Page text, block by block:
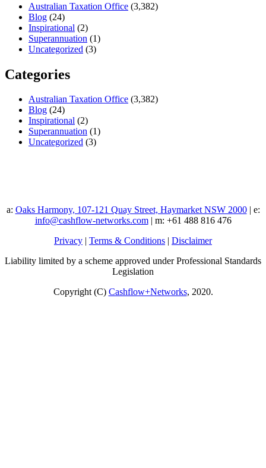
Australian Taxation Office (3,382)
Blog (24)
Inspirational (2)
Superannuation (1)
Uncategorized (3)
Categories
Australian Taxation Office (3,382)
Blog (24)
Inspirational (2)
Superannuation (1)
Uncategorized (3)
a: Oaks Harmony, 107-121 Quay Street, Haymarket NSW 2000| e:
info@cashflow-networks.com| m: +61 488 816 476
Privacy | Terms & Conditions | Disclaimer
Liability limited by a scheme approved under Professional Standards
Legislation
Copyright (C) Cashflow+Networks, 2020.